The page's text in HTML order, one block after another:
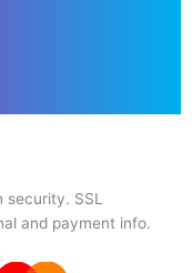
security. SSL
and payment info.